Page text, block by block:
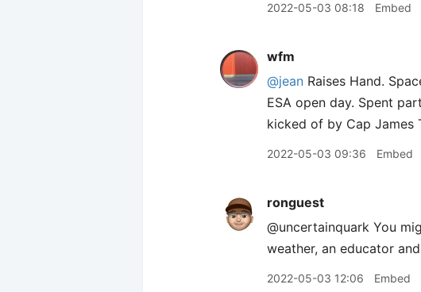
2022-05-03 08:18 Embed
wfm
@jean Raises Hand.
ESA open day. Spent
kicked of by Cap James
2022-05-03 09:36 Embed
ronguest
@uncertainquark You
weather, an educator
2022-05-03 12:06 Embed